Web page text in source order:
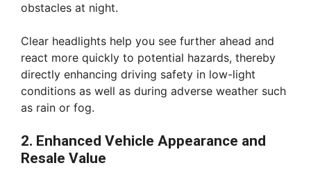
obstacles at night.
Clear headlights help you see further ahead and
react more quickly to potential hazards, thereby
directly enhancing driving safety in low-light
conditions as well as during adverse weather such
as rain or fog.
2. Enhanced Vehicle Appearance and
Resale Value